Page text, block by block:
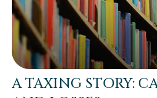
A TAXING STORY: